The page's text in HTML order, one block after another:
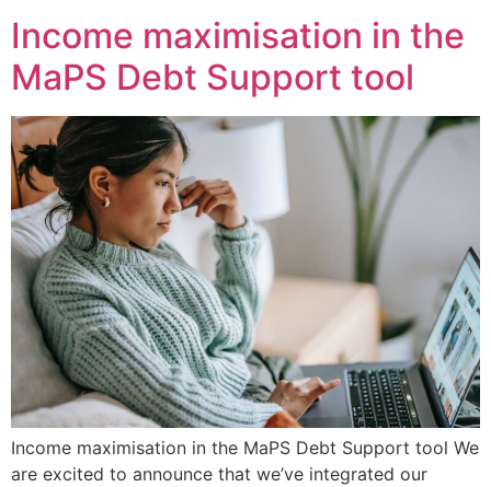
Income maximisation in the
MaPS Debt Support tool
Income maximisation in the MaPS Debt Support tool We
are excited to announce that we’ve integrated our